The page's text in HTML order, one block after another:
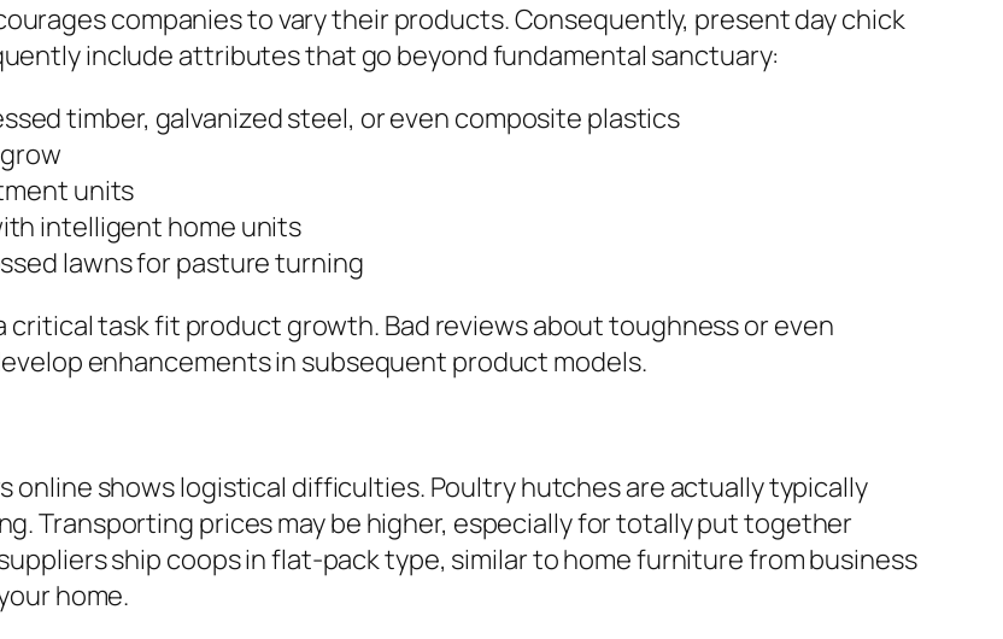
companies to vary their products. Consequently, present day chick
include attributes that go beyond fundamental sanctuary:
timber, galvanized steel, or even composite plastics
units
intelligent home units
lawns for pasture turning
task fit product growth. Bad reviews about toughness or even
enhancements in subsequent product models.
online shows logistical difficulties. Poultry hutches are actually typically
Transporting prices may be higher, especially for totally put together
ship coops in flat-pack type, similar to home furniture from business
home.